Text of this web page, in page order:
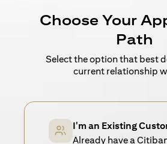
Choose Your
Path
Select the option that best
current relationship
I'm an Existing
Already have a